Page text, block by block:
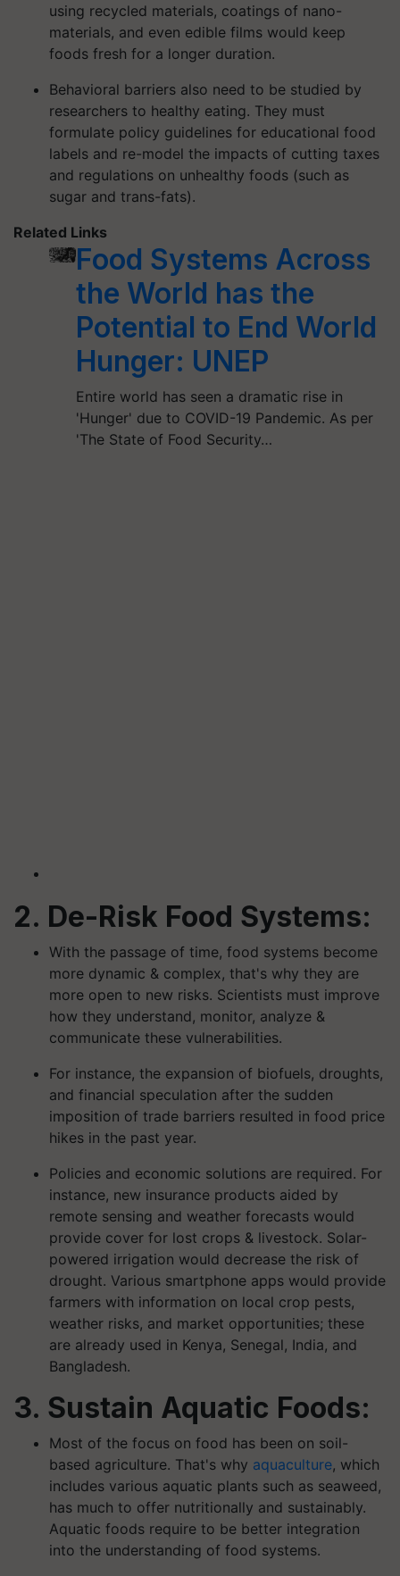
using recycled materials, coatings of nano-
materials, and even edible films would keep
foods fresh for a longer duration.
Behavioral barriers also need to be studied by
researchers to healthy eating. They must
formulate policy guidelines for educational food
labels and re-model the impacts of cutting taxes
and regulations on unhealthy foods (such as
sugar and trans-fats).
Related Links
Food Systems Across
the World has the
Potential to End World
Hunger: UNEP
Entire world has seen a dramatic rise in
'Hunger' due to COVID-19 Pandemic. As per
'The State of Food Security…
2. De-Risk Food Systems:
With the passage of time, food systems become
more dynamic & complex, that's why they are
more open to new risks. Scientists must improve
how they understand, monitor, analyze &
communicate these vulnerabilities.
For instance, the expansion of biofuels, droughts,
and financial speculation after the sudden
imposition of trade barriers resulted in food price
hikes in the past year.
Policies and economic solutions are required. For
instance, new insurance products aided by
remote sensing and weather forecasts would
provide cover for lost crops & livestock. Solar-
powered irrigation would decrease the risk of
drought. Various smartphone apps would provide
farmers with information on local crop pests,
weather risks, and market opportunities; these
are already used in Kenya, Senegal, India, and
Bangladesh.
3. Sustain Aquatic Foods:
Most of the focus on food has been on soil-
based agriculture. That's why aquaculture, which
includes various aquatic plants such as seaweed,
has much to offer nutritionally and sustainably.
Aquatic foods require to be better integration
into the understanding of food systems.